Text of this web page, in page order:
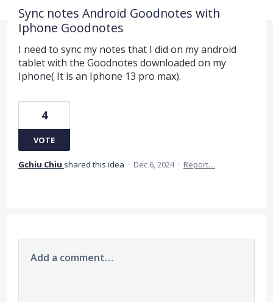
Sync notes Android Goodnotes with
Iphone Goodnotes
I need to sync my notes that I did on my android
tablet with the Goodnotes downloaded on my
Iphone( It is an Iphone 13 pro max).
4
VOTE
Gchiu Chiu shared this idea · Dec 6, 2024 · Report…
Add a comment…